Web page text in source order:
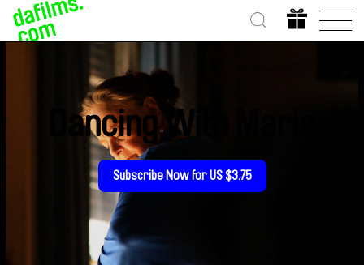
Dancing With Maria
Subscribe Now for US $3.75